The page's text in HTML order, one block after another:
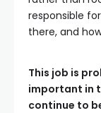
responsible
there, and
This job is
important in
continue to